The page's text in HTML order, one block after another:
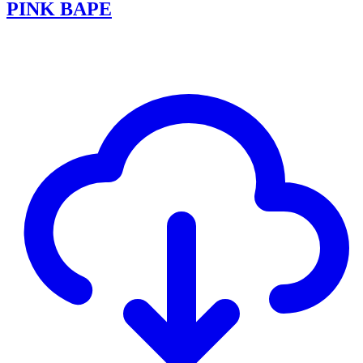
PINK BAPE